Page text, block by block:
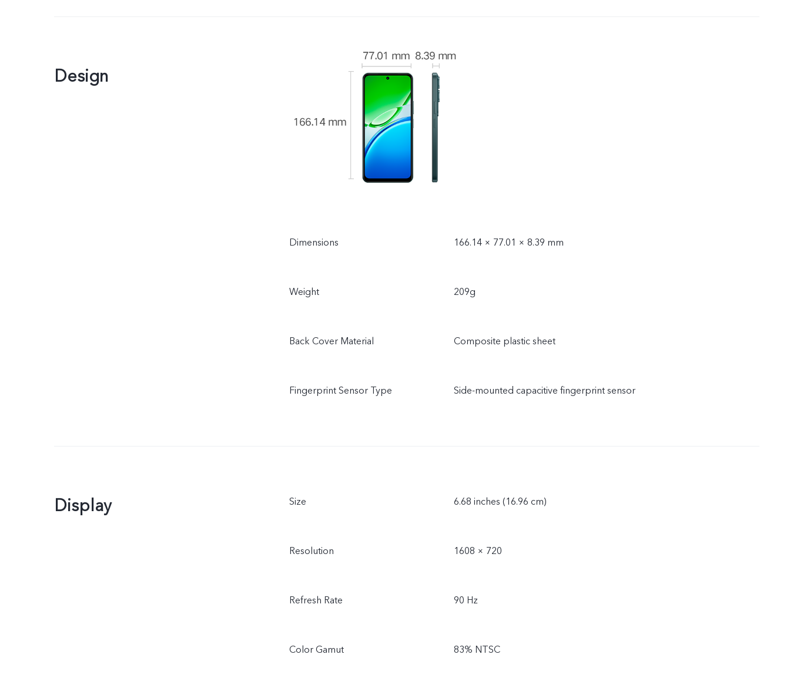
Design
Dimensions 166.14 × 77.01 × 8.39 mm
Weight 209g
Back Cover Material Composite plastic sheet
Fingerprint Sensor Type Side-mounted capacitive fingerprint sensor
Display Size 6.68 inches (16.96 cm)
Resolution 1608 × 720
Refresh Rate 90 Hz
Color Gamut 83% NTSC